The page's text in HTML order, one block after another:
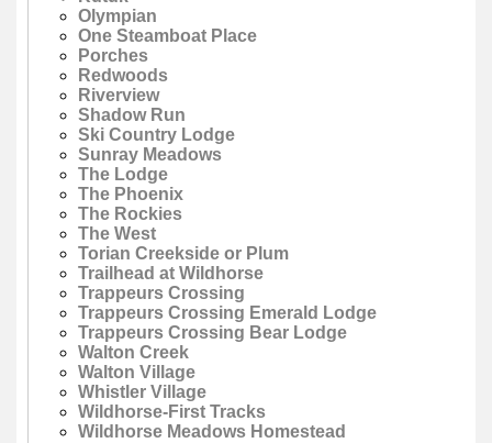
Olympian
One Steamboat Place
Porches
Redwoods
Riverview
Shadow Run
Ski Country Lodge
Sunray Meadows
The Lodge
The Phoenix
The Rockies
The West
Torian Creekside or Plum
Trailhead at Wildhorse
Trappeurs Crossing
Trappeurs Crossing Emerald Lodge
Trappeurs Crossing Bear Lodge
Walton Creek
Walton Village
Whistler Village
Wildhorse-First Tracks
Wildhorse Meadows Homestead